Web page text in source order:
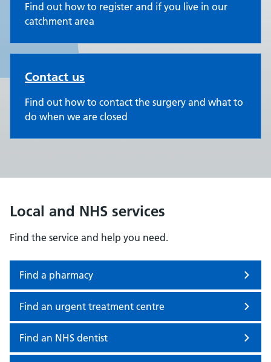
Find out how to register and if you live in our
catchment area
Contact us
Find out how to contact the surgery and what to
do when we are closed
Local and NHS services
Find the service and help you need.
Find a pharmacy
Find an urgent treatment centre
Find an NHS dentist